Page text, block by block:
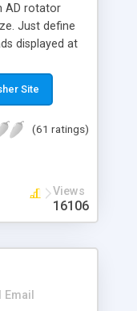
AD rotator
Just define
displayed at
Site
(61 ratings)
Views
16106